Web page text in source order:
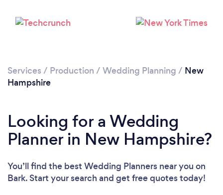
Please wait ...
Services / Production / Wedding Planning / New
Hampshire
Looking for a Wedding
Planner in New Hampshire?
You’ll find the best Wedding Planners near you on
Bark. Start your search and get free quotes today!